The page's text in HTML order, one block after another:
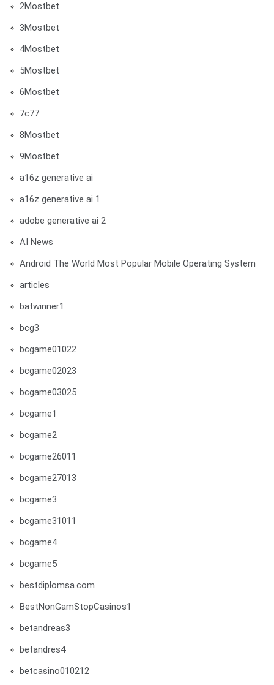
2Mostbet
3Mostbet
4Mostbet
5Mostbet
6Mostbet
7c77
8Mostbet
9Mostbet
a16z generative ai
a16z generative ai 1
adobe generative ai 2
AI News
Android The World Most Popular Mobile Operating System
articles
batwinner1
bcg3
bcgame01022
bcgame02023
bcgame03025
bcgame1
bcgame2
bcgame26011
bcgame27013
bcgame3
bcgame31011
bcgame4
bcgame5
bestdiplomsa.com
BestNonGamStopCasinos1
betandreas3
betandres4
betcasino010212